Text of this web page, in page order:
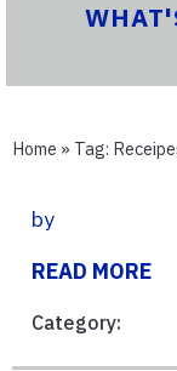
Home » Tag:
by
READ MORE
Category: